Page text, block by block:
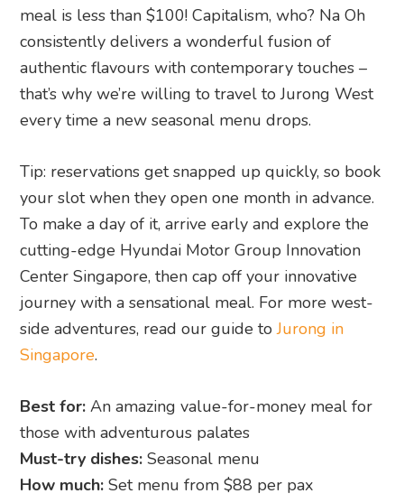
meal is less than $100! Capitalism, who? Na Oh
consistently delivers a wonderful fusion of
authentic flavours with contemporary touches –
that’s why we’re willing to travel to Jurong West
every time a new seasonal menu drops.
Tip: reservations get snapped up quickly, so book
your slot when they open one month in advance.
To make a day of it, arrive early and explore the
cutting-edge Hyundai Motor Group Innovation
Center Singapore, then cap off your innovative
journey with a sensational meal. For more west-
side adventures, read our guide toJurong in
Singapore.
Best for: An amazing value-for-money meal for
those with adventurous palates
Must-try dishes:Seasonal menu
How much: Set menu from $88 per pax